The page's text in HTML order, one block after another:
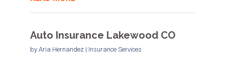
Auto Insurance Lakewood CO
by Aria Hernandez| Insurance Services